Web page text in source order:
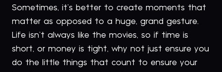
Sometimes, it’s better to create moments that
matter as opposed to a huge, grand gesture.
Life isn’t always like the movies, so if time is
short, or money is tight, why not just ensure you
do the little things that count to ensure your